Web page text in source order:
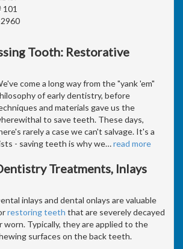
101
Tooth: Restorative
come a long way from the "yank 'em"
of early dentistry, before
and materials gave us the
to save teeth. These days,
rarely a case we can't salvage. It's a
- saving teeth is why we…read more
Treatments, Inlays
inlays and dental onlays are valuable
restoring teeth that are severely decayed
worn. Typically, they are applied to the
surfaces on the back teeth.